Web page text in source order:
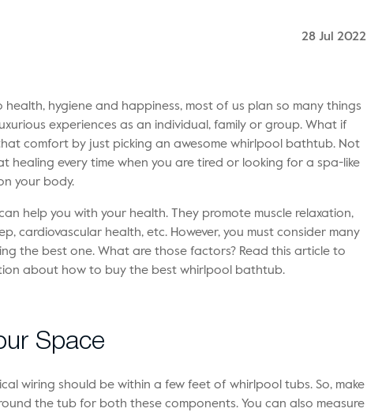
28 Jul 2022
health, hygiene and happiness, most of us plan so many things
experiences as an individual, family or group. What if
comfort by just picking an awesome whirlpool bathtub. Not
healing every time when you are tired or looking for a spa-like
your body.
help you with your health. They promote muscle relaxation,
cardiovascular health, etc. However, you must consider many
the best one. What are those factors? Read this article to
about how to buy the best whirlpool bathtub.
Space
wiring should be within a few feet of whirlpool tubs. So, make
the tub for both these components. You can also measure